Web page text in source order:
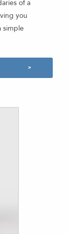
of a
you
simple